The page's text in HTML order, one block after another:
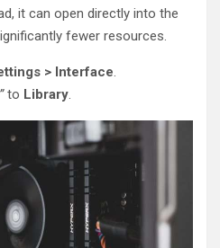
it can open directly into the
fewer resources.
> Interface.
to Library.